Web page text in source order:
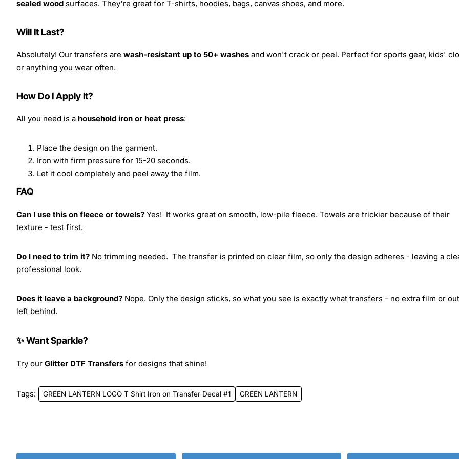
sealed wood surfaces. They're great for T-shirts, hoodies, bags, canvas shoes, and more.
Will It Last?
Absolutely! Our transfers are wash-resistant up to 50+ washes and won't crack or peel. Perfect for sports gear, kids'
or anything you wear often.
How Do I Apply It?
All you need is a household iron or heat press:
Place the design on the garment.
Iron with firm pressure for 15-20 seconds.
Let it cool completely and peel away the film.
FAQ
Can I use this on fleece or towels? Yes! It works great on smooth, low-pile fleece. Towels are trickier because of their
texture - test first.
Do I need to trim it? No trimming needed. The transfer is printed on clear film, so only the design adheres - leaving a
professional look.
Does it leave a background? Nope. Only the design sticks, so what you see is exactly what transfers - no extra film or
left behind.
✨ Want Sparkle?
Try our Glitter DTF Transfers for designs that shine!
Tags: GREEN LANTERN LOGO T Shirt Iron on Transfer Decal #1 GREEN LANTERN